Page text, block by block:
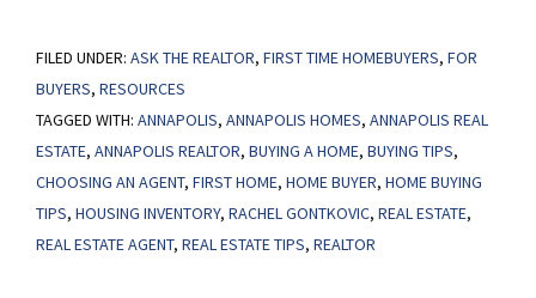
Homes,
Slower
Price
–
What
FILED UNDER: ASK THE REALTOR, FIRST TIME HOMEBUYERS, FOR
BUYERS, RESOURCES
TAGGED WITH: ANNAPOLIS, ANNAPOLIS HOMES, ANNAPOLIS REAL
ESTATE, ANNAPOLIS REALTOR, BUYING A HOME, BUYING TIPS,
CHOOSING AN AGENT, FIRST HOME, HOME BUYER, HOME BUYING
TIPS, HOUSING INVENTORY, RACHEL GONTKOVIC, REAL ESTATE,
REAL ESTATE AGENT, REAL ESTATE TIPS, REALTOR